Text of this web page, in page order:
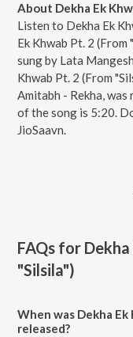
About Dekha Ek
Listen to Dekha Ek
Ek Khwab Pt. 2
sung by Lata
Khwab Pt. 2 (From
Amitabh - Rekha,
of the song is 5:20.
JioSaavn.
FAQs for
"Silsila")
When was Dekha Ek
released?